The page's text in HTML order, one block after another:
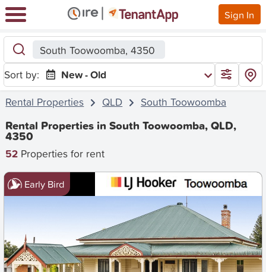
Sign In
South Toowoomba, 4350
Sort by:
New - Old
Rental Properties
QLD South Toowoomba
Rental Properties in South Toowoomba, QLD,
4350
52 Properties for rent
Early Bird